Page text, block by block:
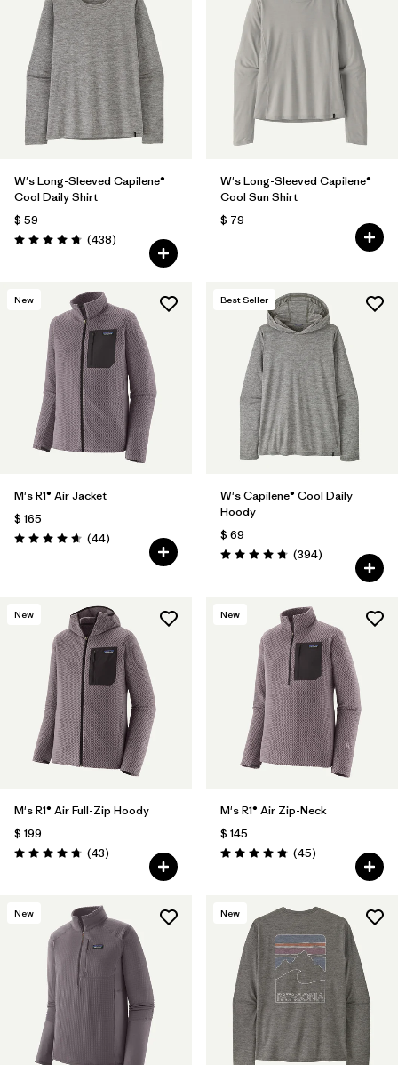
W's Long-Sleeved Capilene®
Cool Daily Shirt
$ 59
Valoración: 4.7 / 5
(438Comentarios
)
W's Long-Sleeved Capilene®
Cool Sun Shirt
$ 79
New
M's R1® Air Jacket
$ 165
Valoración: 4.7 / 5
(44Comentarios
)
Best Seller
W's Capilene® Cool Daily
Hoody
$ 69
Valoración: 4.7 / 5
(394Comentarios
)
New
M's R1® Air Full-Zip Hoody
$ 199
Valoración: 4.7 / 5
(43Comentarios
)
New
M's R1® Air Zip-Neck
$ 145
Valoración: 4.9 / 5
(45Comentarios
)
New New